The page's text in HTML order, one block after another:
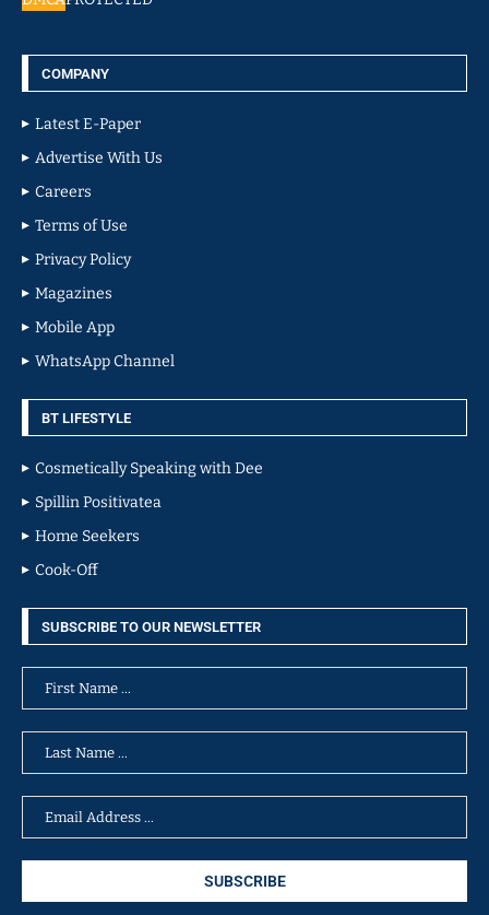
COMPANY
Latest E-Paper
Advertise With Us
Careers
Terms of Use
Privacy Policy
Magazines
Mobile App
WhatsApp Channel
BT LIFESTYLE
Cosmetically Speaking with Dee
Spillin Positivatea
Home Seekers
Cook-Off
SUBSCRIBE TO OUR NEWSLETTER